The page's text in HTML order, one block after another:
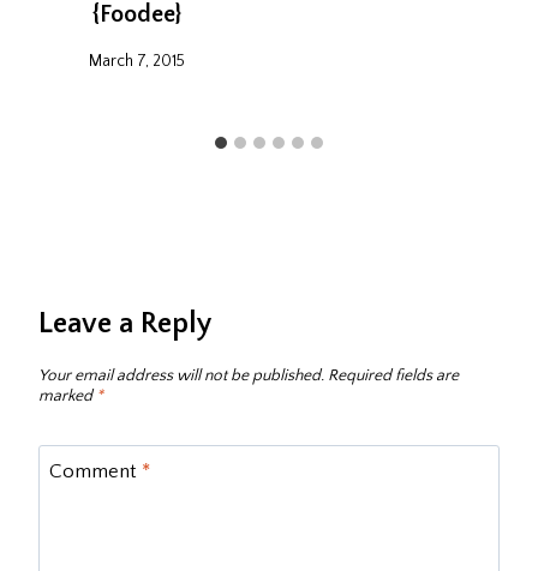
{Foodee}
March 7, 2015
Leave a Reply
Your email address will not be published. Required fields are
marked*
Comment *